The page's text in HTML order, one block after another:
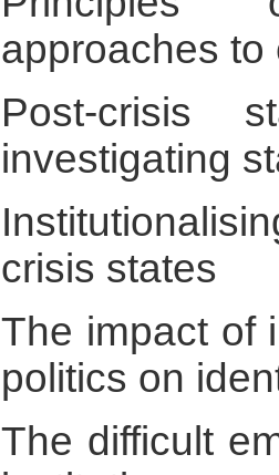
approaches
Post-crisis
investigating
crisis states
The impact of
politics on
The difficult